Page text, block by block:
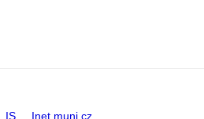
IS Inet.muni.cz